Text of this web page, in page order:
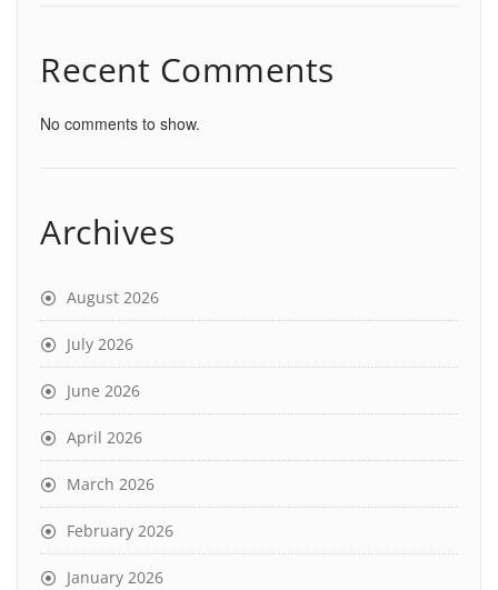
Recent Comments
No comments to show.
Archives
August 2026
July 2026
June 2026
April 2026
March 2026
February 2026
January 2026